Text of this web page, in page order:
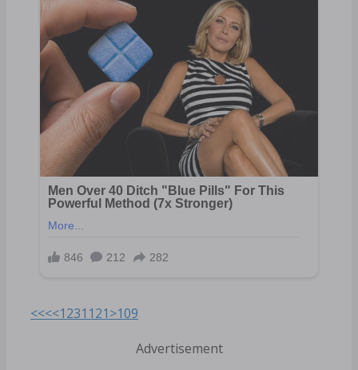
<<<<1231121>109
Advertisement